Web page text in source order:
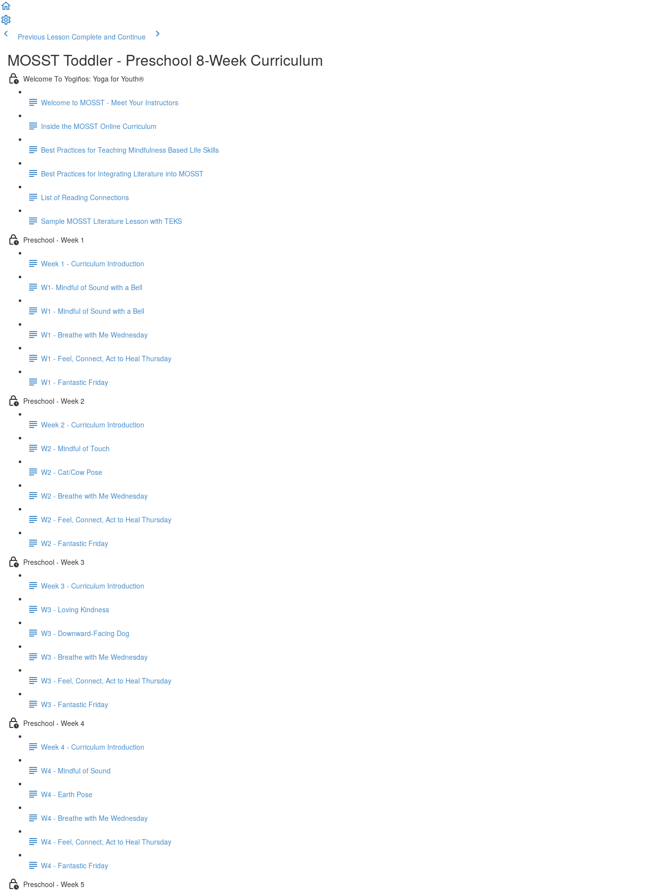
Previous Lesson Complete and Continue
MOSST Toddler - Preschool 8-Week Curriculum
Welcome To Yogiños: Yoga for Youth®
Welcome to MOSST - Meet Your Instructors
Inside the MOSST Online Curriculum
Best Practices for Teaching Mindfulness Based Life Skills
Best Practices for Integrating Literature into MOSST
List of Reading Connections
Sample MOSST Literature Lesson with TEKS
Preschool - Week 1
Week 1 - Curriculum Introduction
W1- Mindful of Sound with a Bell
W1 - Mindful of Sound with a Bell
W1 - Breathe with Me Wednesday
W1 - Feel, Connect, Act to Heal Thursday
W1 - Fantastic Friday
Preschool - Week 2
Week 2 - Curriculum Introduction
W2 - Mindful of Touch
W2 - Cat/Cow Pose
W2 - Breathe with Me Wednesday
W2 - Feel, Connect, Act to Heal Thursday
W2 - Fantastic Friday
Preschool - Week 3
Week 3 - Curriculum Introduction
W3 - Loving Kindness
W3 - Downward-Facing Dog
W3 - Breathe with Me Wednesday
W3 - Feel, Connect, Act to Heal Thursday
W3 - Fantastic Friday
Preschool - Week 4
Week 4 - Curriculum Introduction
W4 - Mindful of Sound
W4 - Earth Pose
W4 - Breathe with Me Wednesday
W4 - Feel, Connect, Act to Heal Thursday
W4 - Fantastic Friday
Preschool - Week 5